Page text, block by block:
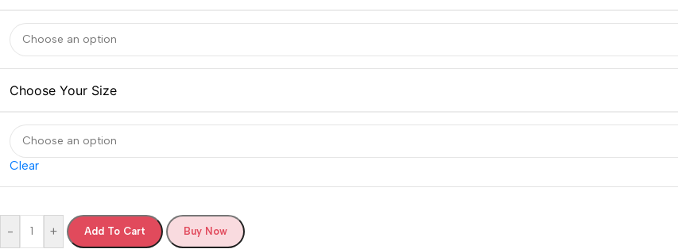
Choose Your Size
Clear
- + Add To Cart Buy Now